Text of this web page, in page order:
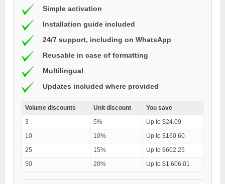
Simple activation
Installation guide included
24/7 support, including on WhatsApp
Reusable in case of formatting
Multilingual
Updates included where provided
Volume discounts Unit discount
You save
3
5%
Up to $24.09
10
10%
Up to $160.60
25
15%
Up to $602.25
50
20% Up to $1,606.01